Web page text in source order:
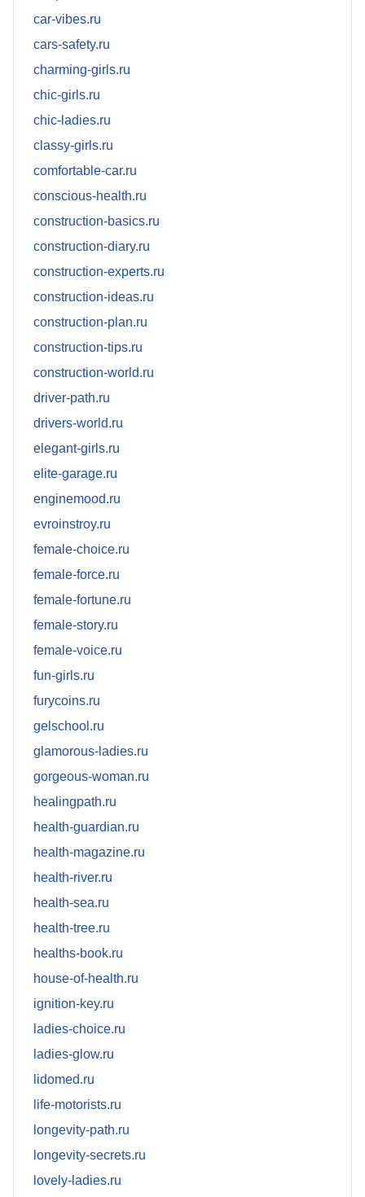
car-vibes.ru
cars-safety.ru
charming-girls.ru
chic-girls.ru
chic-ladies.ru
classy-girls.ru
comfortable-car.ru
conscious-health.ru
construction-basics.ru
construction-diary.ru
construction-experts.ru
construction-ideas.ru
construction-plan.ru
construction-tips.ru
construction-world.ru
driver-path.ru
drivers-world.ru
elegant-girls.ru
elite-garage.ru
enginemood.ru
evroinstroy.ru
female-choice.ru
female-force.ru
female-fortune.ru
female-story.ru
female-voice.ru
fun-girls.ru
furycoins.ru
gelschool.ru
glamorous-ladies.ru
gorgeous-woman.ru
healingpath.ru
health-guardian.ru
health-magazine.ru
health-river.ru
health-sea.ru
health-tree.ru
healths-book.ru
house-of-health.ru
ignition-key.ru
ladies-choice.ru
ladies-glow.ru
lidomed.ru
life-motorists.ru
longevity-path.ru
longevity-secrets.ru
lovely-ladies.ru